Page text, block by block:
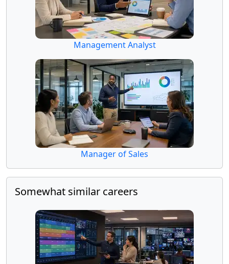
Management Analyst
Manager of Sales
Somewhat similar careers